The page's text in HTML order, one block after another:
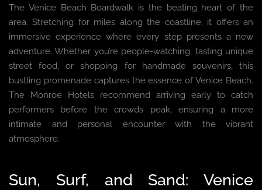
The Venice Beach Boardwalk is the beating heart of the
area. Stretching for miles along the coastline, it offers an
immersive experience where every step presents a new
adventure. Whether you’re people-watching, tasting unique
street food, or shopping for handmade souvenirs, this
bustling promenade captures the essence of Venice Beach.
The Monroe Hotels recommend arriving early to catch
performers before the crowds peak, ensuring a more
intimate and personal encounter with the vibrant
atmosphere.
Sun, Surf, and Sand: Venice